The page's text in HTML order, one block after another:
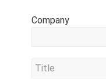
Company